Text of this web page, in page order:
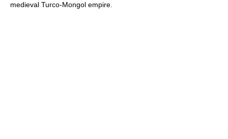
medieval Turco-Mongol empire.